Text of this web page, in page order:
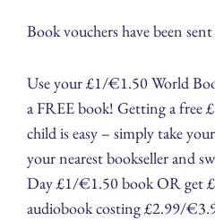
Book vouchers have been
Use your £1/€1.50 World
a FREE book! Getting a
child is easy – simply take
your nearest bookseller and
Day £1/€1.50 book OR get
audiobook costing £2.99/